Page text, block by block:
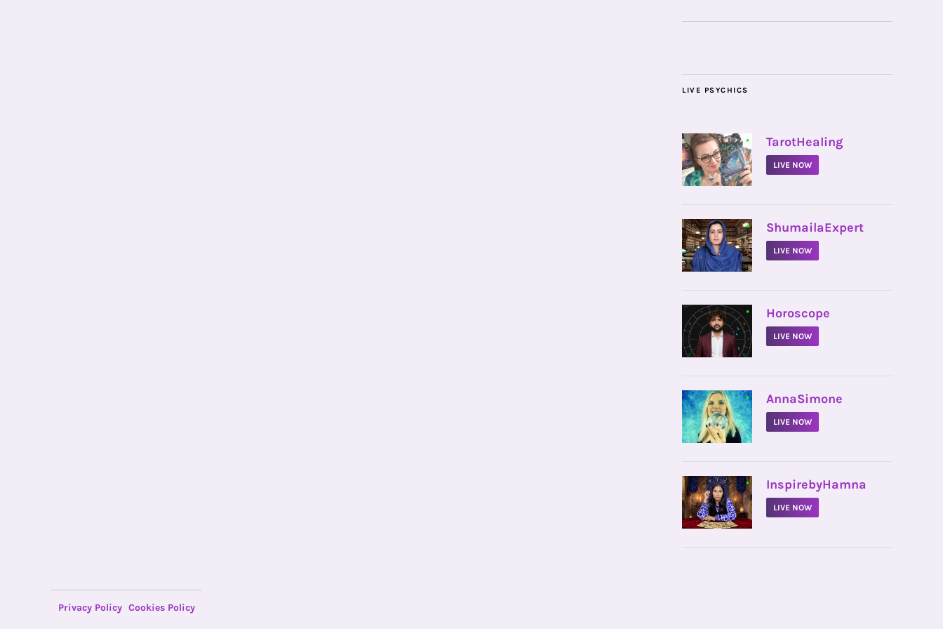
LIVE PSYCHICS
• TarotHealing
LIVE NOW
• ShumailaExpert
LIVE NOW
• Horoscope
LIVE NOW
• AnnaSimone
LIVE NOW
• InspirebyHamna
LIVE NOW
Privacy Policy Cookies Policy